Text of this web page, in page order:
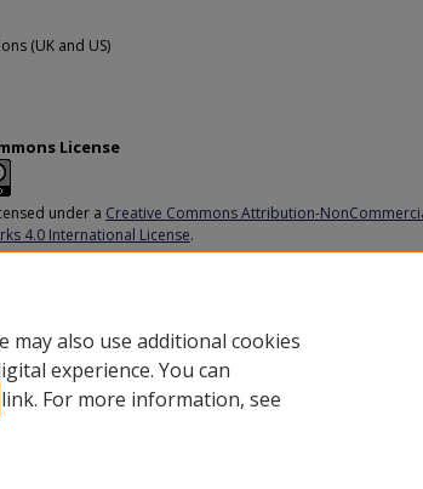
(UK and US)
License
under a Creative Commons Attribution-
4.0 International License.
may also use additional cookies
experience. You can
link. For more information, see